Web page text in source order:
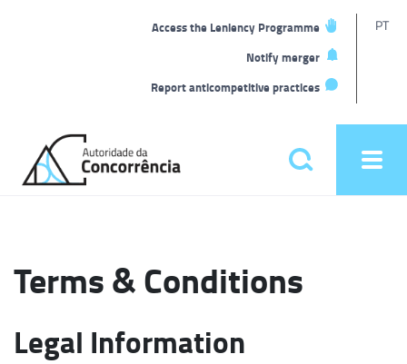
Access the Leniency Programme
Notify merger
Report anticompetitive practices
PT
home
Pesquisar
Terms & Conditions
Legal Information